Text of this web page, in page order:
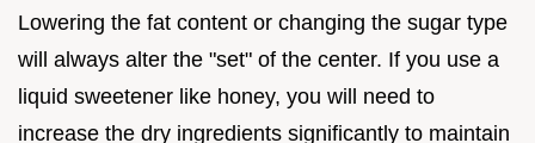
Lowering the fat content or changing the sugar type
will always alter the "set" of the center. If you use a
liquid sweetener like honey, you will need to
increase the dry ingredients significantly to maintain